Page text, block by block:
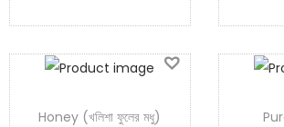
Honey (খলিশা ফুলের মধু)